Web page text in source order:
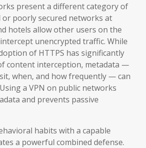
present a different category of
or poorly secured networks at
hotels allow other users on the
unencrypted traffic. While
of HTTPS has significantly
content interception, metadata —
when, and how frequently — can
a VPN on public networks
and prevents passive
habits with a capable
a powerful combined defense.